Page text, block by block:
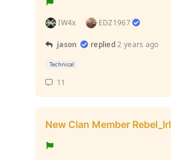
IW4x EDZ1967
jason replied2 years ago
Technical
11
New Clan Member Rebel_Irl